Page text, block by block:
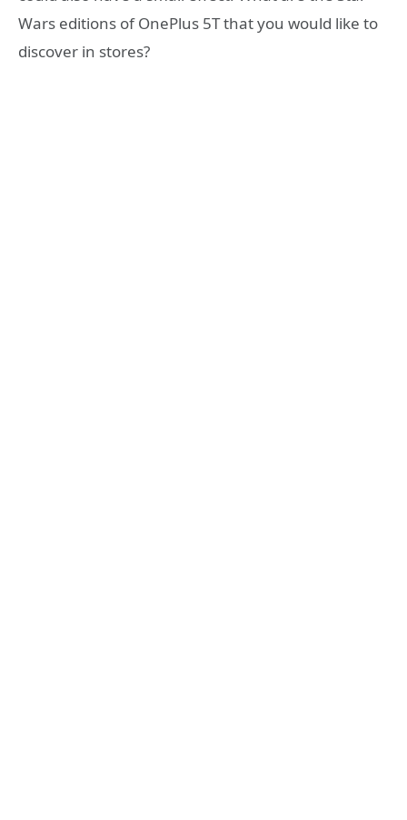
Wars editions of OnePlus 5T that you would like to
discover in stores?